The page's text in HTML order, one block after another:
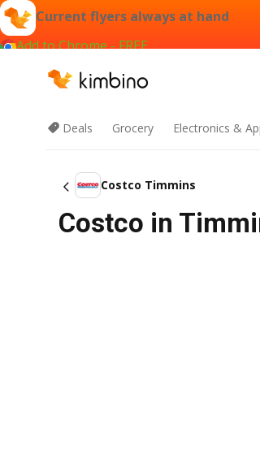
Current flyers always at hand
Add to Chrome - FREE
Deals Grocery Electronics &
Costco Timmins
Costco in